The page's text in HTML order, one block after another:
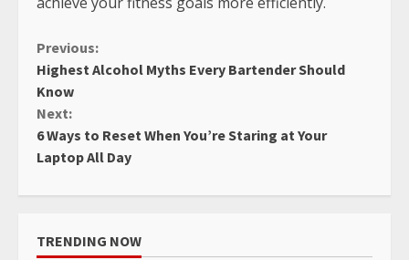
Continue
Reading
Previous:
Highest Alcohol Myths Every Bartender Should
Know
Next:
6 Ways to Reset When You’re Staring at Your
Laptop All Day
TRENDING NOW